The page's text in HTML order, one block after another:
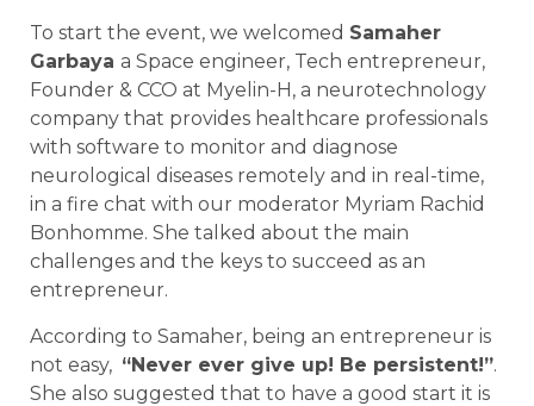
To start the event, we welcomed Samaher
Garbaya a Space engineer, Tech entrepreneur,
Founder & CCO at Myelin-H, a neurotechnology
company that provides healthcare professionals
with software to monitor and diagnose
neurological diseases remotely and in real-time,
in a fire chat with our moderator Myriam Rachid
Bonhomme. She talked about the main
challenges and the keys to succeed as an
entrepreneur.
According to Samaher, being an entrepreneur is
not easy, “Never ever give up! Be persistent!”.
She also suggested that to have a good start it is